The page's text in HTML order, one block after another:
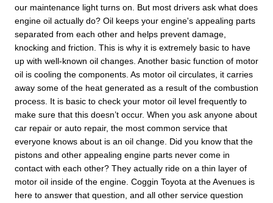
our maintenance light turns on. But most drivers ask what does
engine oil actually do? Oil keeps your engine's appealing parts
separated from each other and helps prevent damage,
knocking and friction. This is why it is extremely basic to have
up with well-known oil changes. Another basic function of motor
oil is cooling the components. As motor oil circulates, it carries
away some of the heat generated as a result of the combustion
process. It is basic to check your motor oil level frequently to
make sure that this doesn’t occur. When you ask anyone about
car repair or auto repair, the most common service that
everyone knows about is an oil change. Did you know that the
pistons and other appealing engine parts never come in
contact with each other? They actually ride on a thin layer of
motor oil inside of the engine. Coggin Toyota at the Avenues is
here to answer that question, and all other service question